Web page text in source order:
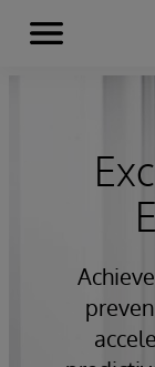
Skip to content
Menu